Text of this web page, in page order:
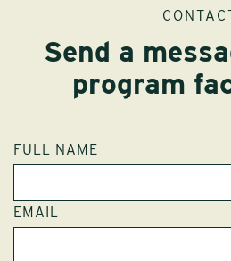
Send a
program
FULL NAME
EMAIL